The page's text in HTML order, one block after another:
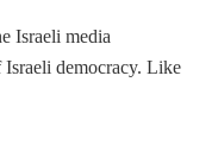
Israeli media
Israeli democracy. Like